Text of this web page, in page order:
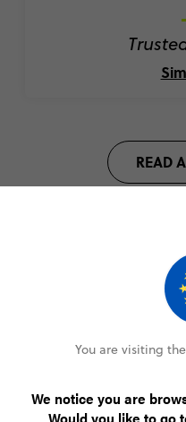
READ
You are visiting
We notice you are